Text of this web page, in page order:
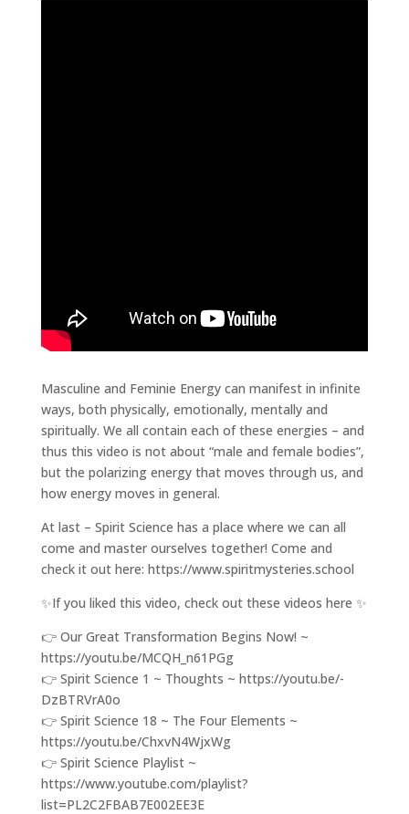
Masculine and Feminie Energy can manifest in infinite
ways, both physically, emotionally, mentally and
spiritually. We all contain each of these energies – and
thus this video is not about “male and female bodies”,
but the polarizing energy that moves through us, and
how energy moves in general.
At last – Spirit Science has a place where we can all
come and master ourselves together! Come and
check it out here: https://www.spiritmysteries.school
✨If you liked this video, check out these videos here ✨
👉 Our Great Transformation Begins Now! ~
https://youtu.be/MCQH_n61PGg
👉 Spirit Science 1 ~ Thoughts ~ https://youtu.be/-
DzBTRVrA0o
👉 Spirit Science 18 ~ The Four Elements ~
https://youtu.be/ChxvN4WjxWg
👉 Spirit Science Playlist ~
https://www.youtube.com/playlist?
list=PL2C2FBAB7E002EE3E